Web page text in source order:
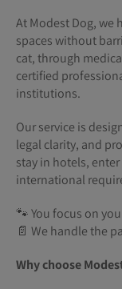
At Modest Dog, we
spaces without
cat, through
certified
institutions.
Our service is
legal clarity, and
stay in hotels,
international
🐾 You focus on
📄 We handle the
Why choose